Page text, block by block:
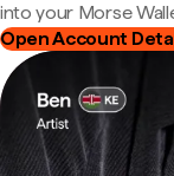
into your Morse
Open Account